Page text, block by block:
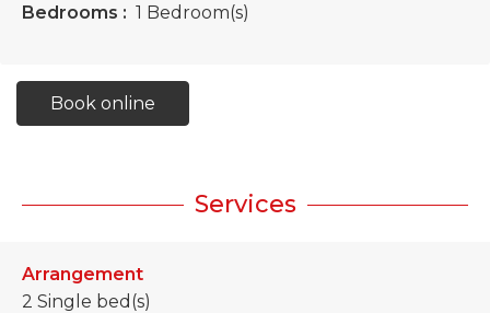
Bedrooms : 1 Bedroom(s)
Book online
Services
Arrangement
2 Single bed(s)